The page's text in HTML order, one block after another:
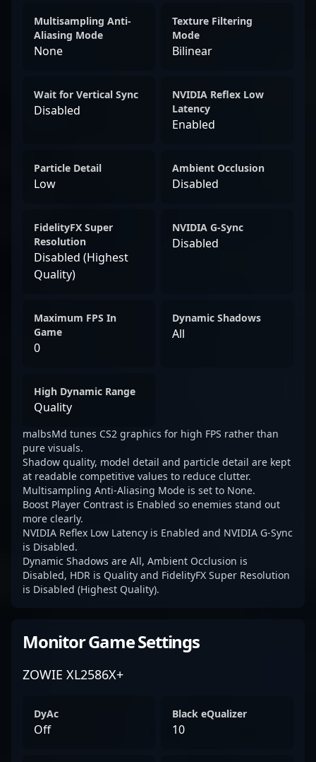
Multisampling Anti-
Aliasing Mode
None
Texture Filtering
Mode
Bilinear
Wait for Vertical Sync
Disabled
NVIDIA Reflex Low
Latency
Enabled
Particle Detail
Low
Ambient Occlusion
Disabled
FidelityFX Super
Resolution
Disabled (Highest
Quality)
NVIDIA G-Sync
Disabled
Maximum FPS In
Game
0
Dynamic Shadows
All
High Dynamic Range
Quality
malbsMd tunes CS2 graphics for high FPS rather than
pure visuals.
Shadow quality, model detail and particle detail are kept
at readable competitive values to reduce clutter.
Multisampling Anti-Aliasing Mode is set to None.
Boost Player Contrast is Enabled so enemies stand out
more clearly.
NVIDIA Reflex Low Latency is Enabled and NVIDIA G-Sync
is Disabled.
Dynamic Shadows are All, Ambient Occlusion is
Disabled, HDR is Quality and FidelityFX Super Resolution
is Disabled (Highest Quality).
Monitor Game Settings
ZOWIE XL2586X+
DyAc
Off
Black eQualizer
10